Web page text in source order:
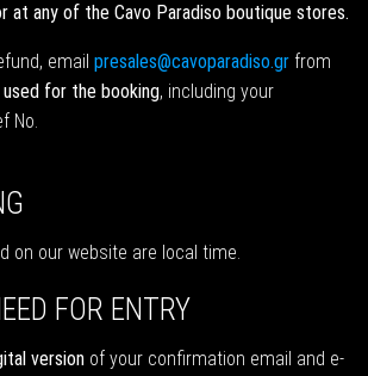
at any of the Cavo Paradiso boutique stores.
email presales@cavoparadiso.gr from
used for the booking, including your
No.
on our website are local time.
FOR ENTRY
version of your confirmation email and e-